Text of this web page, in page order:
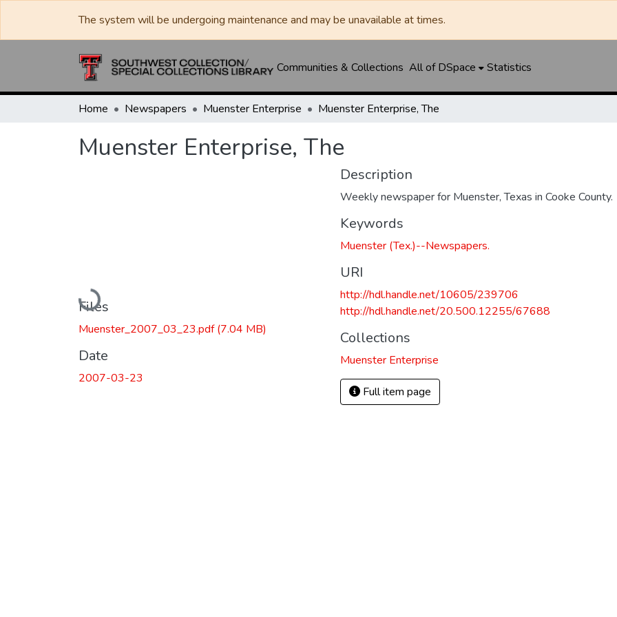
The system will be undergoing maintenance and may be unavailable at times.
Communities & Collections All of DSpace Statistics
Home Newspapers Muenster Enterprise Muenster Enterprise, The
Muenster Enterprise, The
Loading...
Files
Muenster_2007_03_23.pdf(7.04 MB)
Date
2007-03-23
Description
Weekly newspaper for Muenster, Texas in Cooke County.
Keywords
Muenster (Tex.)--Newspapers.
URI
http://hdl.handle.net/10605/239706
http://hdl.handle.net/20.500.12255/67688
Collections
Muenster Enterprise
Full item page